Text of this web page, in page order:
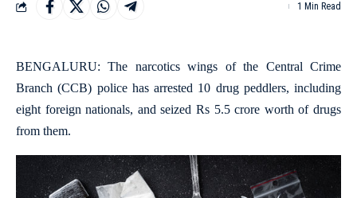
1 Min Read
BENGALURU: The narcotics wings of the Central Crime
Branch (CCB) police has arrested 10 drug peddlers, including
eight foreign nationals, and seized Rs 5.5 crore worth of drugs
from them.